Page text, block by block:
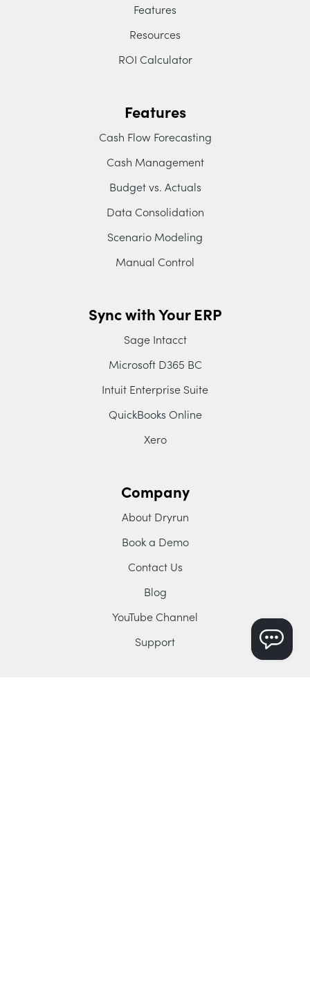
Features
Resources
ROI Calculator
Features
Cash Flow Forecasting
Cash Management
Budget vs. Actuals
Data Consolidation
Scenario Modeling
Manual Control
Sync with Your ERP
Sage Intacct
Microsoft D365 BC
Intuit Enterprise Suite
QuickBooks Online
Xero
Company
About Dryrun
Book a Demo
Contact Us
Blog
YouTube Channel
Support